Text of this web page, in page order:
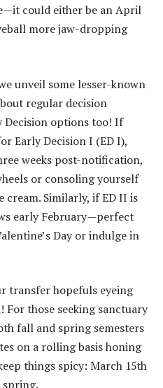
could either be an April
more jaw-dropping
unveil some lesser-known
regular decision
Decision options too! If
Early Decision I (ED I),
weeks post-notification,
or consoling yourself
cream. Similarly, if ED II is
early February—perfect
Day or indulge in
transfer hopefuls eyeing
those seeking sanctuary
fall and spring semesters
on a rolling basis honing
things spicy: March 15th